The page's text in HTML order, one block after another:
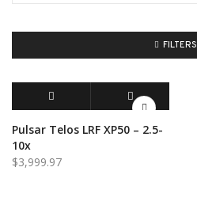
FILTERS
ADD TO CART QUICK VIEW
Pulsar Telos LRF XP50 – 2.5-
10x
$3,999.97